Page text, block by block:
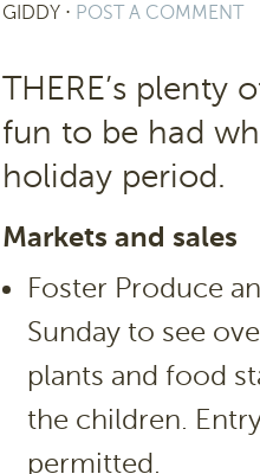
GIDDY ⋅ POST A COMMENT
THERE’s
fun to be had
holiday period.
Markets and sales
Foster Produce
Sunday to see
plants and food
the children.
permitted.